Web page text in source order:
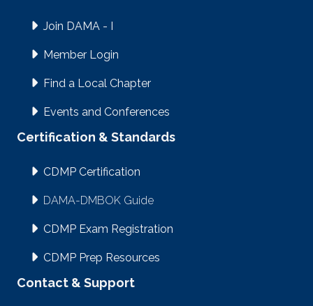
Join DAMA - I
Member Login
Find a Local Chapter
Events and Conferences
Certification & Standards
CDMP Certification
DAMA-DMBOK Guide
CDMP Exam Registration
CDMP Prep Resources
Contact & Support